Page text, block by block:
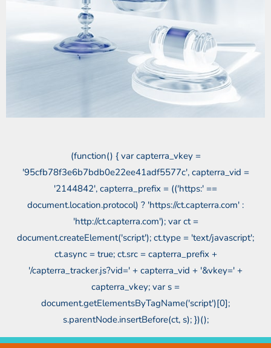
(function() { var capterra_vkey =
'95cfb78f3e6b7bdb0e22ee41adf5577c', capterra_vid =
'2144842', capterra_prefix = (('https:' ==
document.location.protocol) ? 'https://ct.capterra.com' :
'http://ct.capterra.com'); var ct =
document.createElement('script'); ct.type = 'text/javascript';
ct.async = true; ct.src = capterra_prefix +
'/capterra_tracker.js?vid=' + capterra_vid + '&vkey=' +
capterra_vkey; var s =
document.getElementsByTagName('script')[0];
s.parentNode.insertBefore(ct, s); })();